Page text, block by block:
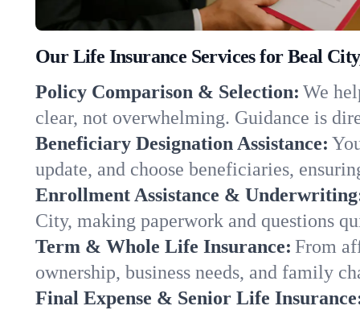
Our Life Insurance Services for Beal
Policy Comparison & Selection: We
clear, not overwhelming. Guidance is
Beneficiary Designation Assistance:
update, and choose beneficiaries,
Enrollment Assistance &
City, making paperwork and questions
Term & Whole Life Insurance: From
ownership, business needs, and family
Final Expense & Senior Life